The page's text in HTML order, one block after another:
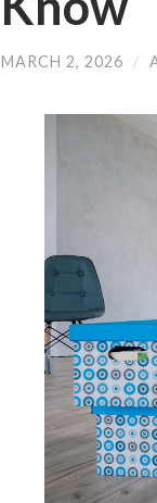
MARCH 2, 2026 /